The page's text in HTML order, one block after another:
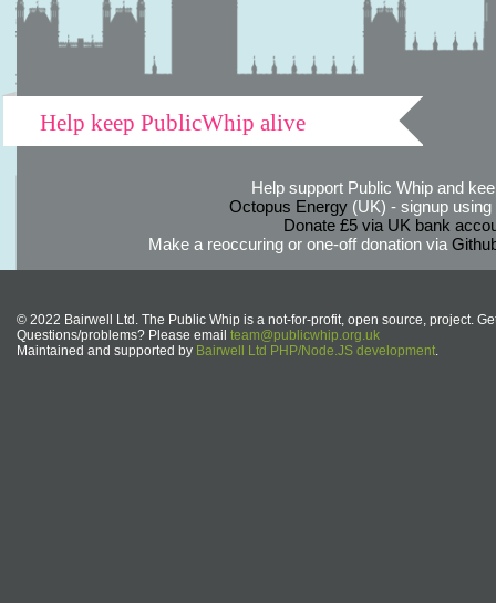
Help keep PublicWhip alive
Help support Public Whip and
Octopus Energy(UK) - signup using
Donate £5 via UK bank
Make a reoccuring or one-off donation via
© 2022 Bairwell Ltd. The Public Whip is a not-for-profit, open source, project.
Questions/problems? Please email team@publicwhip.org.uk
Maintained and supported by Bairwell Ltd PHP/Node.JS development.